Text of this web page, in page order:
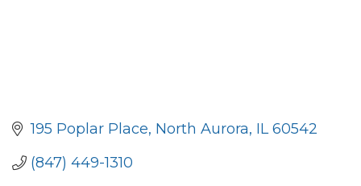
195 Poplar Place North Aurora IL 60542
(847) 449-1310